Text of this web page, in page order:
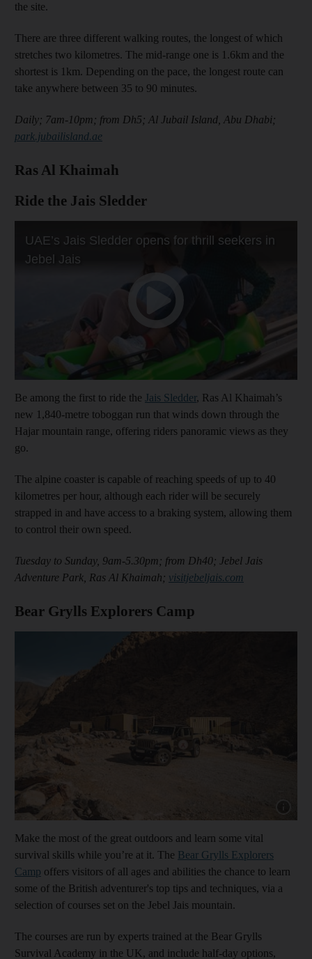
the site.
There are three different walking routes, the longest of which
stretches two kilometres. The mid-range one is 1.6km and the
shortest is 1km. Depending on the pace, the longest route can
take anywhere between 35 to 90 minutes.
Daily; 7am-10pm; from Dh5; Al Jubail Island, Abu Dhabi;
park.jubailisland.ae
Ras Al Khaimah
Ride the Jais Sledder
Be among the first to ride the Jais Sledder, Ras Al Khaimah’s
new 1,840-metre toboggan run that winds down through the
Hajar mountain range, offering riders panoramic views as they
go.
The alpine coaster is capable of reaching speeds of up to 40
kilometres per hour, although each rider will be securely
strapped in and have access to a braking system, allowing them
to control their own speed.
Tuesday to Sunday, 9am-5.30pm; from Dh40; Jebel Jais
Adventure Park, Ras Al Khaimah; visitjebeljais.com
Bear Grylls Explorers Camp
Make the most of the great outdoors and learn some vital
survival skills while you’re at it. The Bear Grylls Explorers
Camp offers visitors of all ages and abilities the chance to learn
some of the British adventurer's top tips and techniques, via a
selection of courses set on the Jebel Jais mountain.
The courses are run by experts trained at the Bear Grylls
Survival Academy in the UK, and include half-day options,